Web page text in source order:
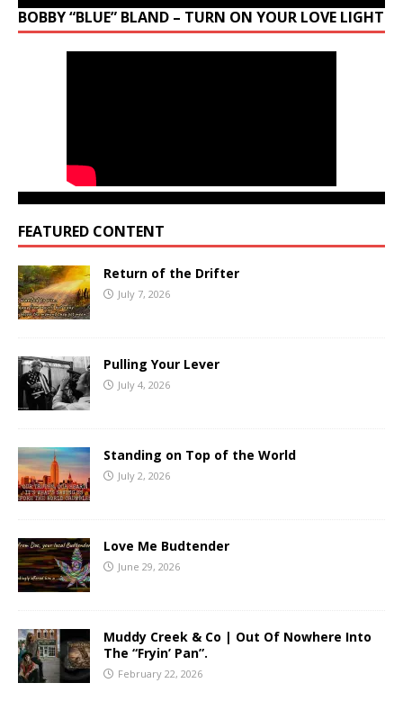
BOBBY “BLUE” BLAND – TURN ON YOUR LOVE LIGHT
FEATURED CONTENT
Return of the Drifter
July 7, 2026
Pulling Your Lever
July 4, 2026
Standing on Top of the World
July 2, 2026
Love Me Budtender
June 29, 2026
Muddy Creek & Co | Out Of Nowhere Into
The “Fryin’ Pan”.
February 22, 2026